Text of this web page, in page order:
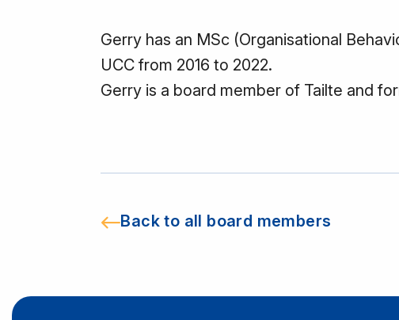
Gerry has an MSc (Organisational
UCC from 2016 to 2022.
Gerry is a board member of Tailte and
Back to all board members